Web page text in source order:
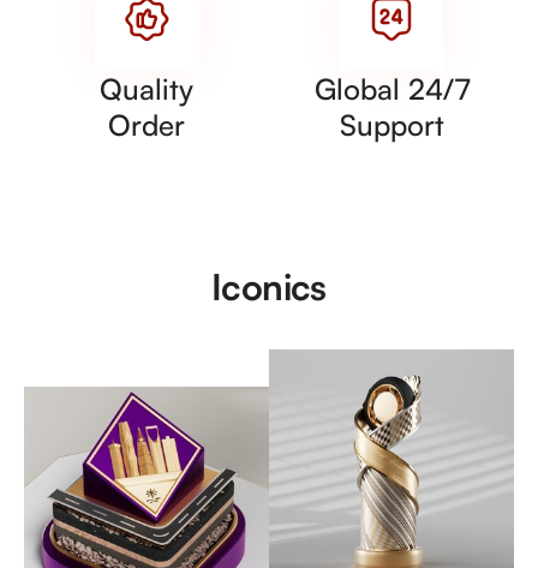
Quality
Order
Global 24/7
Support
Iconics